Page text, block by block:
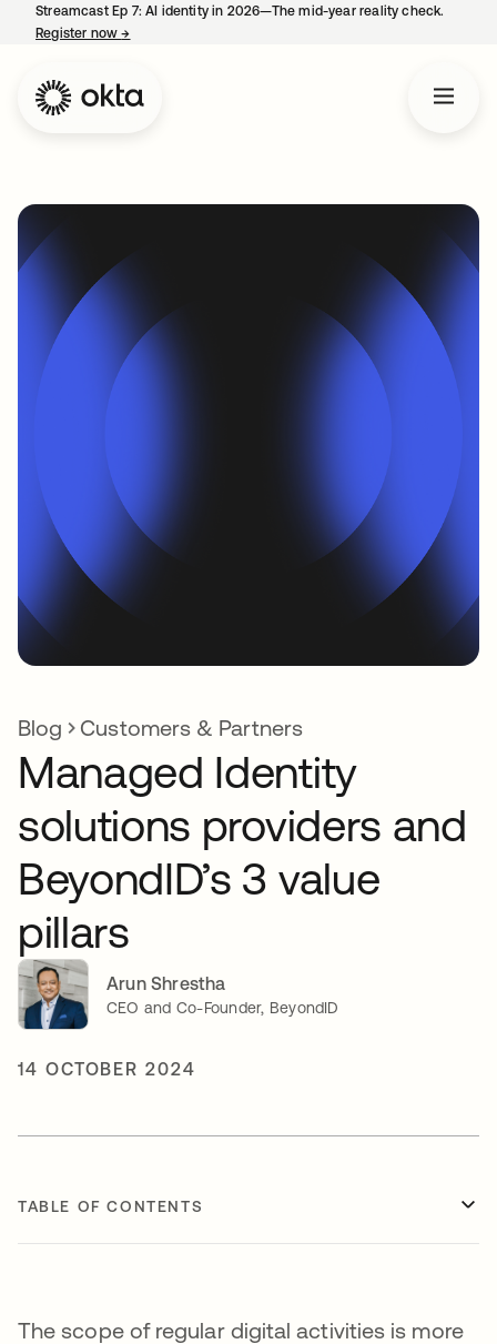
Streamcast Ep 7: AI identity in 2026—The mid-year reality check.
Register now→
Blog Customers & Partners
Managed Identity
solutions providers and
BeyondID’s 3 value
pillars
Arun Shrestha
CEO and Co-Founder, BeyondID
14 OCTOBER 2024
TABLE OF CONTENTS
The scope of regular digital activities is more